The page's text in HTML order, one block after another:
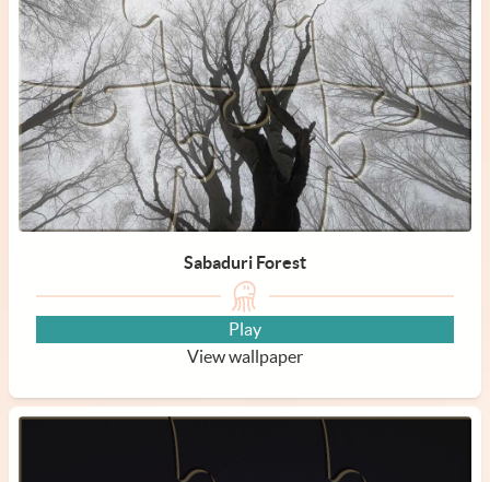
Sabaduri Forest
Play
View wallpaper